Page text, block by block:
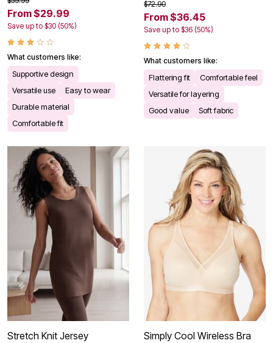
From $29.99
Save up to $30 (50%)
What customers like:
Supportive design
Versatile use
Easy to wear
Durable material
Comfortable fit
$72.90
From $36.45
Save up to $36 (50%)
What customers like:
Flattering fit
Comfortable feel
Versatile for layering
Good value
Soft fabric
Stretch Knit Jersey
Simply Cool Wireless Bra